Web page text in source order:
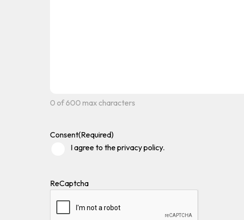
0 of 600 max characters
Consent(Required)
I agree to the privacy policy.
ReCaptcha